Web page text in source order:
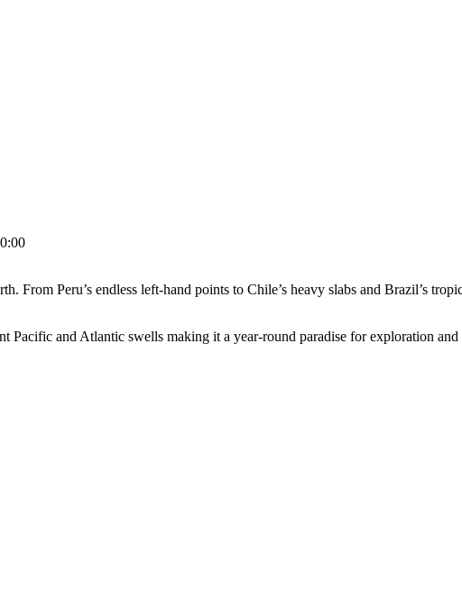
From Peru’s endless left-hand points to Chile’s heavy slabs and Brazil’s
Pacific and Atlantic swells making it a year-round paradise for exploration and